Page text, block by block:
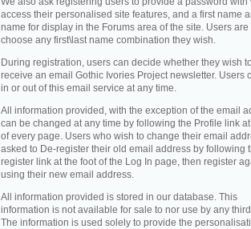
access their personalised site features, and a first name
name for display in the Forums area of the site. Users are
choose any first\last name combination they wish.
During registration, users can decide whether they wish
receive an email Gothic Ivories Project newsletter. Users
in or out of this email service at any time.
All information provided, with the exception of the email
can be changed at any time by following the Profile link
of every page. Users who wish to change their email
asked to De-register their old email address by following
register link at the foot of the Log In page, then register
using their new email address.
All information provided is stored in our database. This
information is not available for sale to nor use by any
The information is used solely to provide the